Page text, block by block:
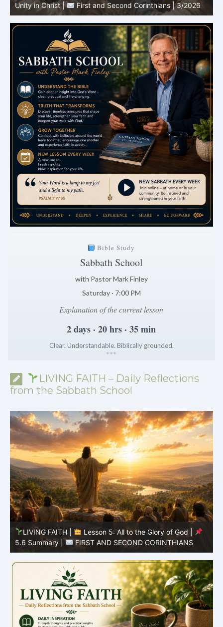
Corinthians | 3/2026
Bible Study
Sabbath School
with Pastor Mark Finley
Saturday · 7:00 PM
Explanation of the current lesson
2 days · 20 hrs · 35 min
Clear. Understandable. Biblically grounded.
***
LIVING FAITH – Daily Reflections
from the Sabbath School
LIVING FAITH |
Lesson 5: All to the Glory of God |
5.5 Overcoming Idolatry |
FIRST AND SECOND
CORINTHIANS